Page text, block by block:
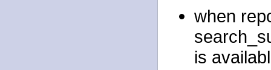
when
is